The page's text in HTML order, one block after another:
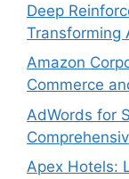
Deep
Transforming
Amazon
Commerce
AdWords for
Apex Hotels: